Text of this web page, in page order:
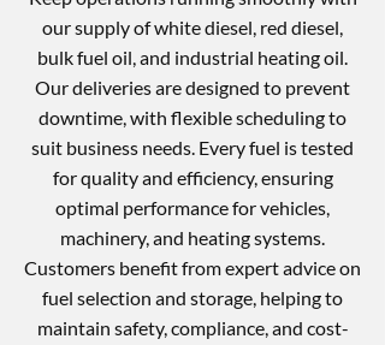
our supply of white diesel, red diesel,
bulk fuel oil, and industrial heating oil.
Our deliveries are designed to prevent
downtime, with flexible scheduling to
suit business needs. Every fuel is tested
for quality and efficiency, ensuring
optimal performance for vehicles,
machinery, and heating systems.
Customers benefit from expert advice on
fuel selection and storage, helping to
maintain safety, compliance, and cost-